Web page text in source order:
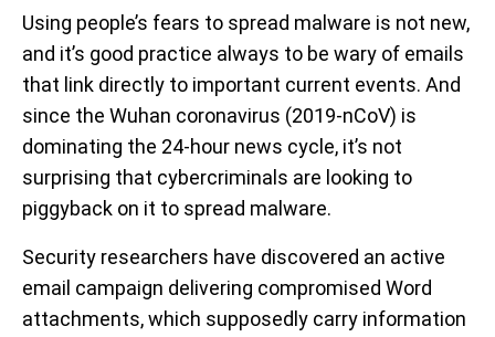
Using people’s fears to spread malware is not new,
and it’s good practice always to be wary of emails
that link directly to important current events. And
since the Wuhan coronavirus (2019-nCoV) is
dominating the 24-hour news cycle, it’s not
surprising that cybercriminals are looking to
piggyback on it to spread malware.
Security researchers have discovered an active
email campaign delivering compromised Word
attachments, which supposedly carry information